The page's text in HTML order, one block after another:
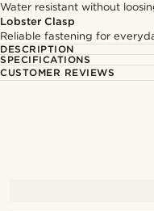
Water resistant without
Lobster Clasp
Reliable fastening for
DESCRIPTION
SPECIFICATIONS
CUSTOMER REVIEWS